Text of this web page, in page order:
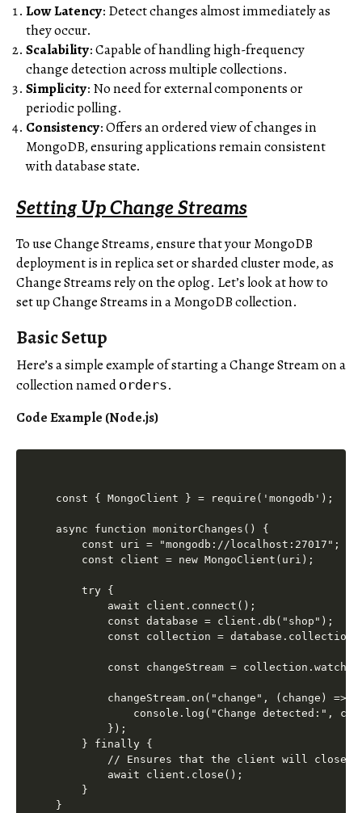
Low Latency: Detect changes almost immediately as
they occur.
Scalability: Capable of handling high-frequency
change detection across multiple collections.
Simplicity: No need for external components or
periodic polling.
Consistency: Offers an ordered view of changes in
MongoDB, ensuring applications remain consistent
with database state.
Setting Up Change Streams
To use Change Streams, ensure that your MongoDB
deployment is in replica set or sharded cluster mode, as
Change Streams rely on the oplog. Let’s look at how to
set up Change Streams in a MongoDB collection.
Basic Setup
Here’s a simple example of starting a Change Stream on a
collection named orders.
Code Example (Node.js)
const { MongoClient } = require('mongodb');
async function monitorChanges() {
    const uri = "mongodb://localhost:27017";
    const client = new MongoClient(uri);
    try {
        await client.connect();
        const database = client.db("shop");
const collection =
const changeStream =
        changeStream.on("change", (change) => {
console.log("Change detected:",
        });
    } finally {
// Ensures that the client will close
        await client.close();
    }
}